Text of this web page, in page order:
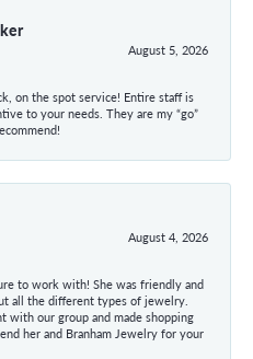
August 5, 2026
on the spot service! Entire staff is
to your needs. They are my “go”
August 4, 2026
to work with! She was friendly and
all the different types of jewelry.
with our group and made shopping
her and Branham Jewelry for your